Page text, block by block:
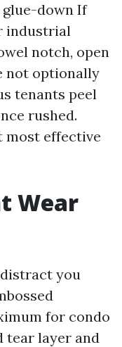
down If
industrial
notch, open
not optionally
tenants peel
rushed.
most effective
Wear
you
for condo
tear layer and